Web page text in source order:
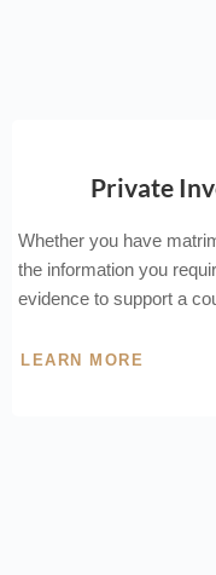
Private
Whether you have
the information you
evidence to support a
LEARN MORE